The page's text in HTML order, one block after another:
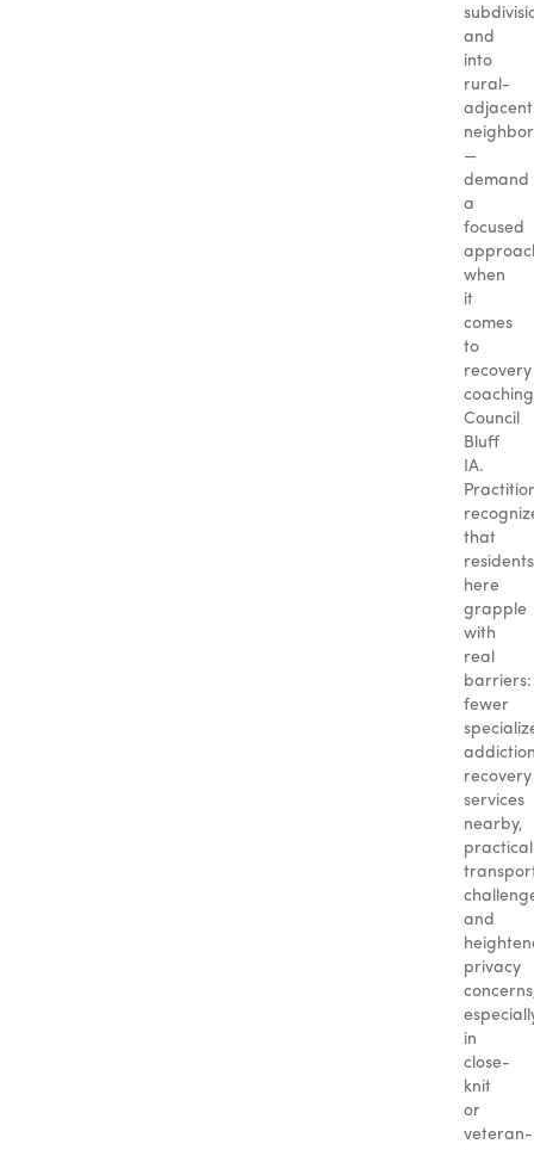
and
into
rural-
adjacent
—
demand
a
focused
when
it
comes
to
recovery
coaching
Council
Bluff
IA.
that
residents
here
grapple
with
real
barriers:
fewer
recovery
services
nearby,
practical
and
privacy
in
close-
knit
or
veteran-